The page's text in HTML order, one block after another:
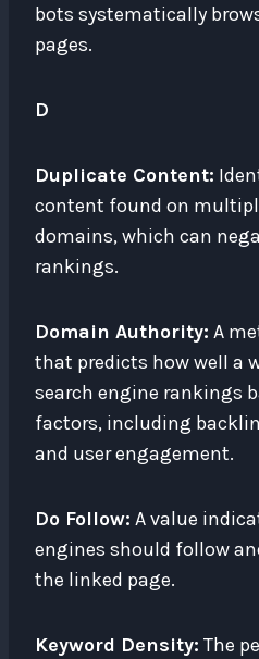
bots systematically
pages.
D
Duplicate Content:
content found on
domains, which can
rankings.
Domain Authority: A
that predicts how well a
search engine rankings
factors, including
and user engagement.
Do Follow: A value
engines should follow
the linked page.
Keyword Density: The